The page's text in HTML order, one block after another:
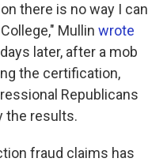
there is no way I can
Mullin wrote
later, after a mob
the certification,
Republicans
the results.
fraud claims has